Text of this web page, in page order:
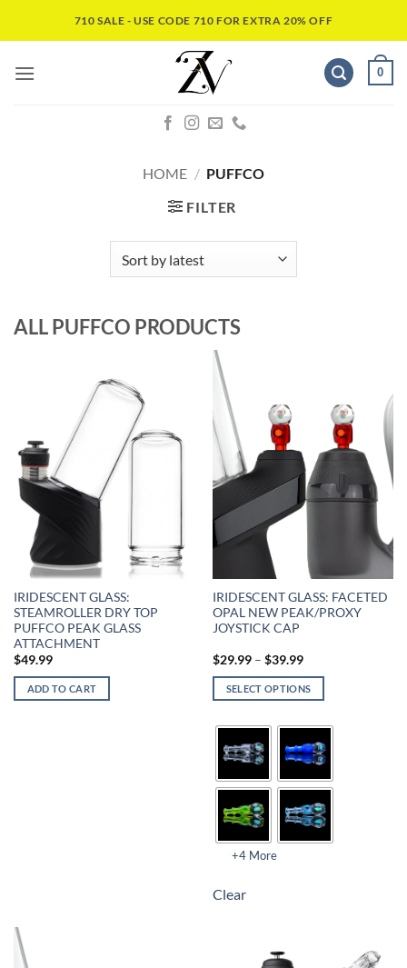
710 SALE - USE CODE 710 FOR EXTRA 20% OFF
0
HOME / PUFFCO
FILTER
ALLPUFFCO PRODUCTS
IRIDESCENT GLASS:
STEAMROLLER DRY TOP
PUFFCO PEAK GLASS
ATTACHMENT
$49.99
ADD TO CART
IRIDESCENT GLASS: FACETED
OPAL NEW PEAK/PROXY
JOYSTICK CAP
$29.99 – $39.99
SELECT OPTIONS
+4 More
Clear